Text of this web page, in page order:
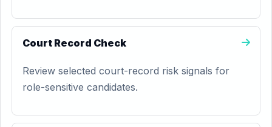
Court Record Check
Review selected court-record risk signals for
role-sensitive candidates.